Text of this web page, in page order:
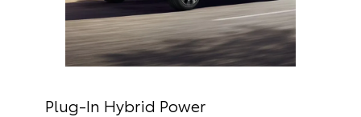
Plug-In Hybrid Power